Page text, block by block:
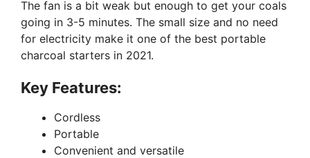
The fan is a bit weak but enough to get your coals
going in 3-5 minutes. The small size and no need
for electricity make it one of the best portable
charcoal starters in 2021.
Key Features:
Cordless
Portable
Convenient and versatile